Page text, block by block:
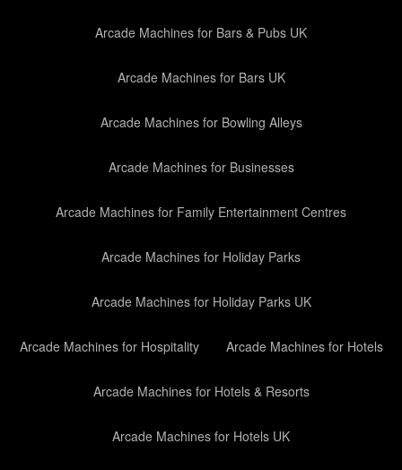
Arcade Machines for Bars & Pubs UK
Arcade Machines for Bars UK
Arcade Machines for Bowling Alleys
Arcade Machines for Businesses
Arcade Machines for Family Entertainment Centres
Arcade Machines for Holiday Parks
Arcade Machines for Holiday Parks UK
Arcade Machines for Hospitality Arcade Machines for Hotels
Arcade Machines for Hotels & Resorts
Arcade Machines for Hotels UK